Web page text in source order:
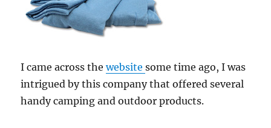
I came across thewebsitesome time ago, I was
intrigued by this company that offered several
handy camping and outdoor products.